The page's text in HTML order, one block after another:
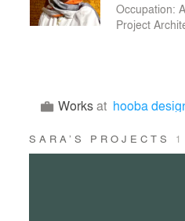
Occupation:
Project
Worksat hooba
SARA’S PROJECTS 1